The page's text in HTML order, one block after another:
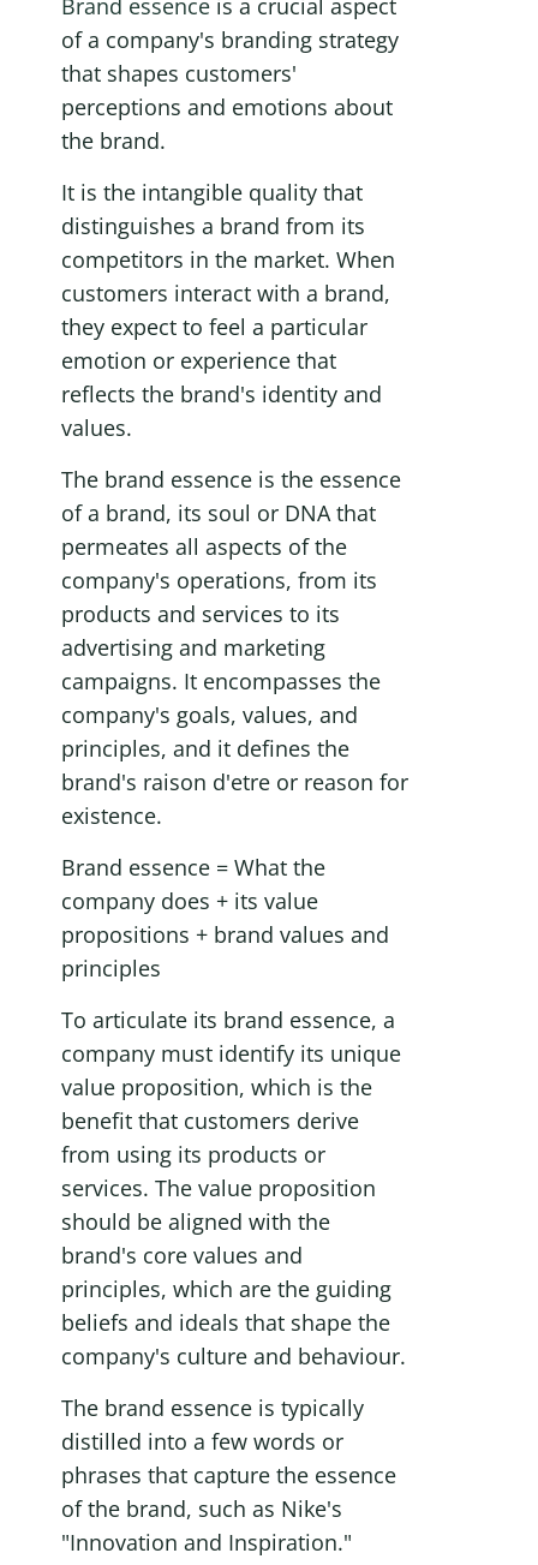
Brand essence is a crucial aspect
of a company's branding strategy
that shapes customers'
perceptions and emotions about
the brand.
It is the intangible quality that
distinguishes a brand from its
competitors in the market. When
customers interact with a brand,
they expect to feel a particular
emotion or experience that
reflects the brand's identity and
values.
The brand essence is the essence
of a brand, its soul or DNA that
permeates all aspects of the
company's operations, from its
products and services to its
advertising and marketing
campaigns. It encompasses the
company's goals, values, and
principles, and it defines the
brand's raison d'etre or reason for
existence.
Brand essence = What the
company does + its value
propositions + brand values and
principles
To articulate its brand essence, a
company must identify its unique
value proposition, which is the
benefit that customers derive
from using its products or
services. The value proposition
should be aligned with the
brand's core values and
principles, which are the guiding
beliefs and ideals that shape the
company's culture and behaviour.
The brand essence is typically
distilled into a few words or
phrases that capture the essence
of the brand, such as Nike's
"Innovation and Inspiration."